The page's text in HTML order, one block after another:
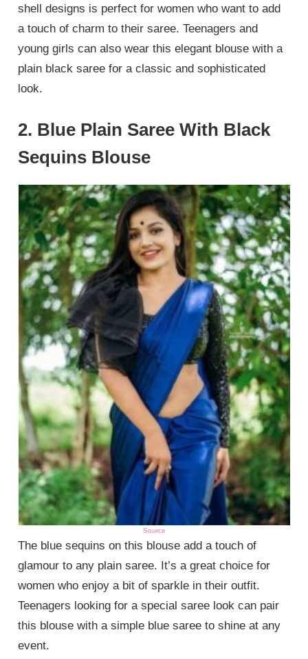
shell designs is perfect for women who want to add
a touch of charm to their saree. Teenagers and
young girls can also wear this elegant blouse with a
plain black saree for a classic and sophisticated
look.
2. Blue Plain Saree With Black
Sequins Blouse
Source
The blue sequins on this blouse add a touch of
glamour to any plain saree. It’s a great choice for
women who enjoy a bit of sparkle in their outfit.
Teenagers looking for a special saree look can pair
this blouse with a simple blue saree to shine at any
event.